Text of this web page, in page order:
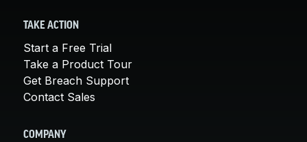
TAKE ACTION
Start a Free Trial
Take a Product Tour
Get Breach Support
Contact Sales
COMPANY